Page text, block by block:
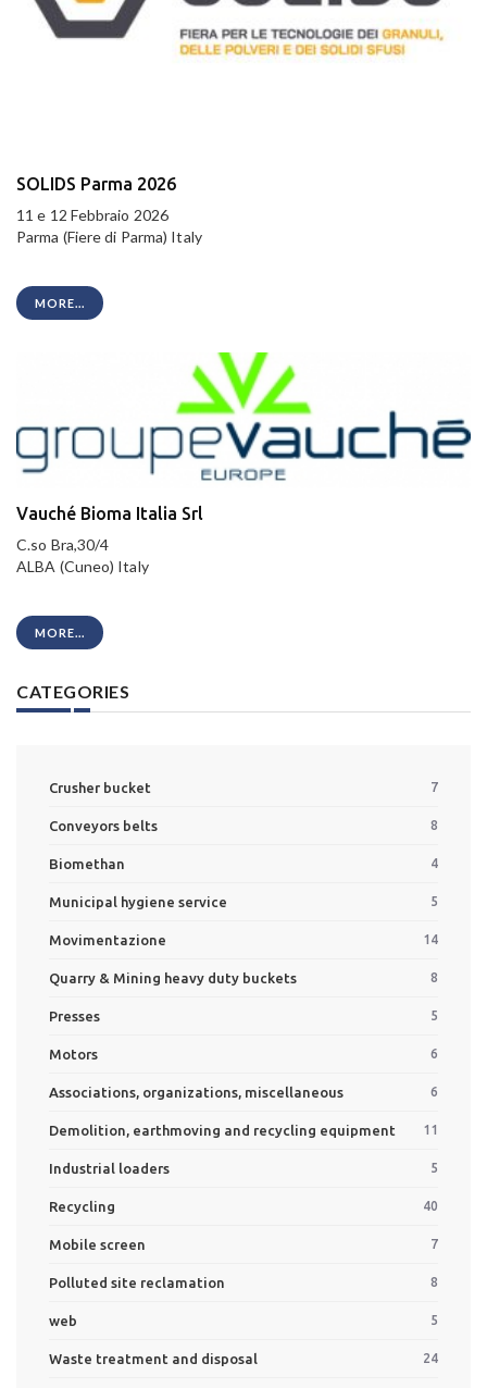
SOLIDS Parma 2026
11 e 12 Febbraio 2026
Parma (Fiere di Parma) Italy
MORE...
Vauché Bioma Italia Srl
C.so Bra,30/4
ALBA (Cuneo) Italy
MORE...
CATEGORIES
Crusher bucket 7
Conveyors belts 8
Biomethan 4
Municipal hygiene service 5
Movimentazione 14
Quarry & Mining heavy duty buckets 8
Presses 5
Motors 6
Associations, organizations, miscellaneous 6
Demolition, earthmoving and recycling equipment 11
Industrial loaders 5
Recycling 40
Mobile screen 7
Polluted site reclamation 8
web 5
Waste treatment and disposal 24